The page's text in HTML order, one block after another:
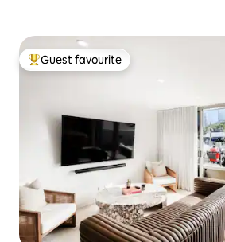
Top guest favourite
Guest favourite